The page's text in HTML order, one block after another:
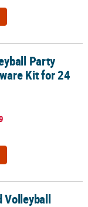
for 24 Guests
Party
Kit for 24
Volleyball